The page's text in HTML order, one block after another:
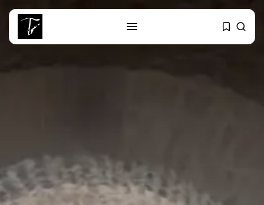
business
Tunisia’s Tourism Revenues Soar
to Record...